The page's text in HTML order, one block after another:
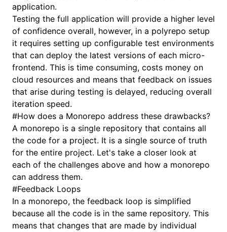
application.
Testing the full application will provide a higher level
of confidence overall, however, in a polyrepo setup
it requires setting up configurable test environments
that can deploy the latest versions of each micro-
frontend. This is time consuming, costs money on
cloud resources and means that feedback on issues
that arise during testing is delayed, reducing overall
iteration speed.
#How does a Monorepo address these drawbacks?
A monorepo is a single repository that contains all
the code for a project. It is a single source of truth
for the entire project. Let's take a closer look at
each of the challenges above and how a monorepo
can address them.
#Feedback Loops
In a monorepo, the feedback loop is simplified
because all the code is in the same repository. This
means that changes that are made by individual